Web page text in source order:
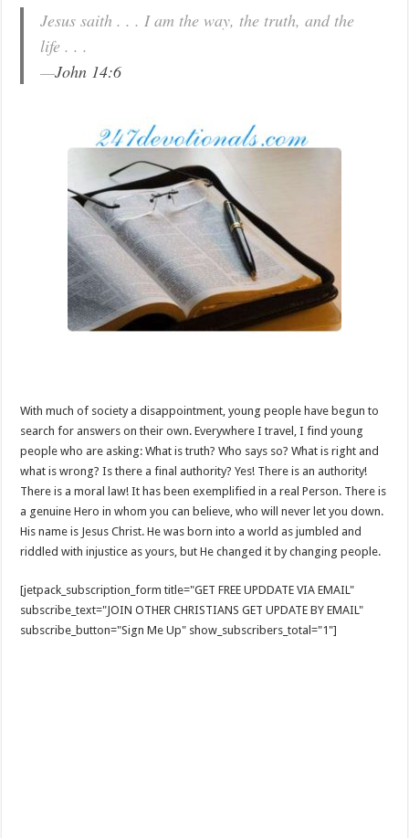
Jesus saith . . . I am the way, the truth, and the
life . . .
—John 14:6
With much of society a disappointment, young people have begun to
search for answers on their own. Everywhere I travel, I find young
people who are asking: What is truth? Who says so? What is right and
what is wrong? Is there a final authority? Yes! There is an authority!
There is a moral law! It has been exemplified in a real Person. There is
a genuine Hero in whom you can believe, who will never let you down.
His name is Jesus Christ. He was born into a world as jumbled and
riddled with injustice as yours, but He changed it by changing people.
[jetpack_subscription_form title="GET FREE UPDDATE VIA EMAIL"
subscribe_text="JOIN OTHER CHRISTIANS GET UPDATE BY EMAIL"
subscribe_button="Sign Me Up" show_subscribers_total="1"]